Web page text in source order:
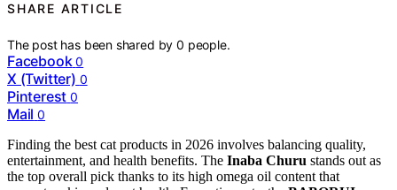
SHARE ARTICLE
The post has been shared by0 people.
Facebook 0
X (Twitter) 0
Pinterest 0
Mail 0
Finding the best cat products in 2026 involves balancing quality,
entertainment, and health benefits. The Inaba Churu stands out as
the top overall pick thanks to its high omega oil content that